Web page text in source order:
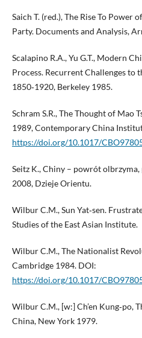
Saich T. (red.), The Rise To Power
Party. Documents and Analysis,
Scalapino R.A., Yu G.T., Modern
Process. Recurrent Challenges to
1850‑1920, Berkeley 1985.
Schram S.R., The Thought of Mao
1989, Contemporary China
https://doi.org/10.1017/
Seitz K., Chiny – powrót olbrzyma,
2008, Dzieje Orientu.
Wilbur C.M., Sun Yat‑sen.
Studies of the East Asian Institute.
Wilbur C.M., The Nationalist
Cambridge 1984. DOI:
https://doi.org/10.1017/
Wilbur C.M., [w:] Ch’en Kung‑po,
China, New York 1979.